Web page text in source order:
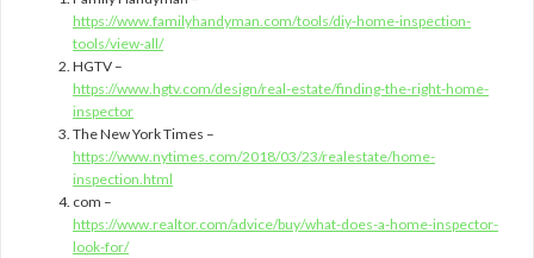
https://www.familyhandyman.com/tools/diy-home-inspection-
tools/view-all/
HGTV –
https://www.hgtv.com/design/real-estate/finding-the-right-home-
inspector
The New York Times –
https://www.nytimes.com/2018/03/23/realestate/home-
inspection.html
com –
https://www.realtor.com/advice/buy/what-does-a-home-inspector-
look-for/